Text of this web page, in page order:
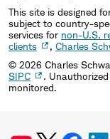
This site is designed
subject to country-
services for non-U.S.
clients
, Charles
© 2026 Charles
SIPC
.
monitored.